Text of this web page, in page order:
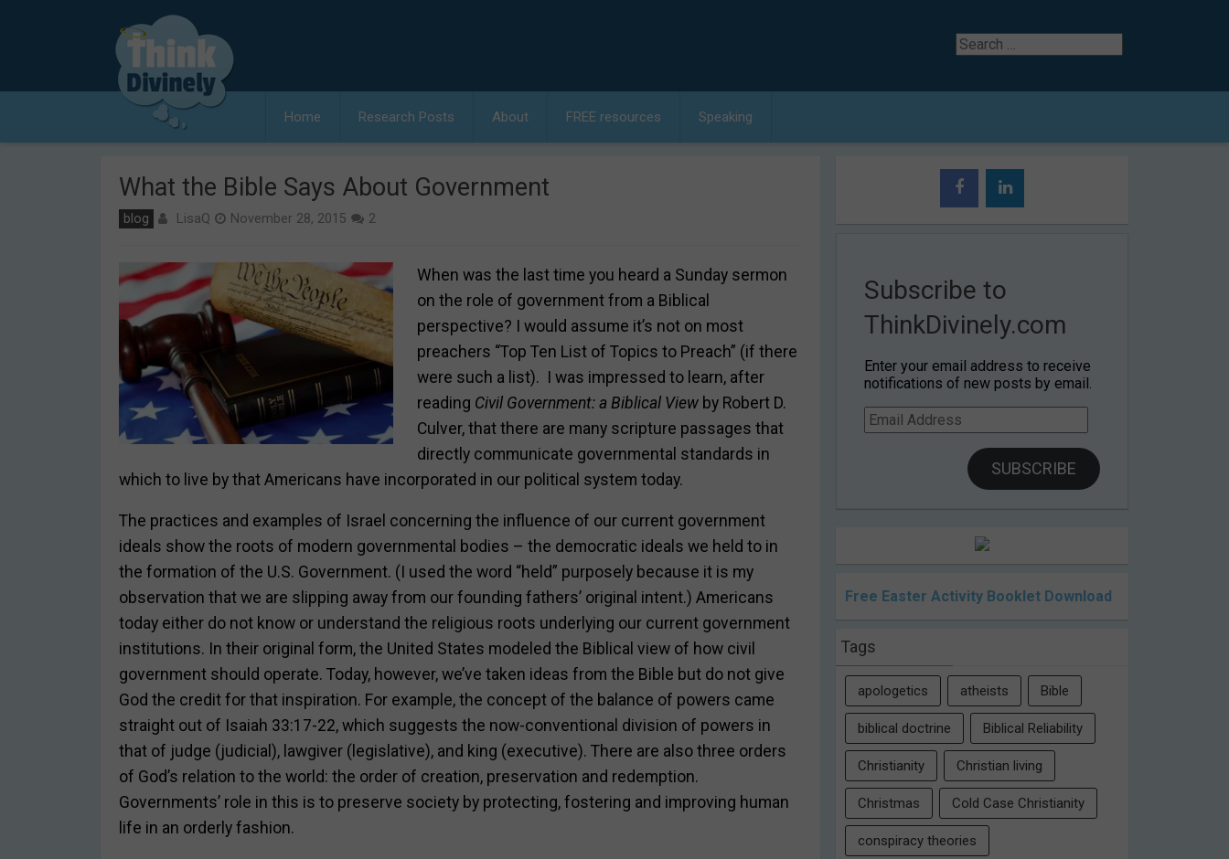
Search
for
Home Research Posts About FREE resources Speaking
What the Bible Says About Government
blog LisaQ November 28, 2015 2
When was the last time you heard a Sunday sermon
on the role of government from a Biblical
perspective? I would assume it’s not on most
preachers “Top Ten List of Topics to Preach” (if there
were such a list). I was impressed to learn, after
reading Civil Government: a Biblical View by Robert D.
Culver, that there are many scripture passages that
directly communicate governmental standards in
which to live by that Americans have incorporated in our political system today.
The practices and examples of Israel concerning the influence of our current government
ideals show the roots of modern governmental bodies – the democratic ideals we held to in
the formation of the U.S. Government. (I used the word “held” purposely because it is my
observation that we are slipping away from our founding fathers’ original intent.) Americans
today either do not know or understand the religious roots underlying our current government
institutions. In their original form, the United States modeled the Biblical view of how civil
government should operate. Today, however, we’ve taken ideas from the Bible but do not give
God the credit for that inspiration. For example, the concept of the balance of powers came
straight out of Isaiah 33:17-22, which suggests the now-conventional division of powers in
that of judge (judicial), lawgiver (legislative), and king (executive). There are also three orders
of God’s relation to the world: the order of creation, preservation and redemption.
Governments’ role in this is to preserve society by protecting, fostering and improving human
life in an orderly fashion.
Subscribe to
ThinkDivinely.com
Enter your email address to receive
notifications of new posts by email.
Email
Address
SUBSCRIBE
Free Easter Activity Booklet Download
Tags
apologetics atheists Bible
biblical doctrine Biblical Reliability
Christianity Christian living
Christmas Cold Case Christianity
conspiracy theories